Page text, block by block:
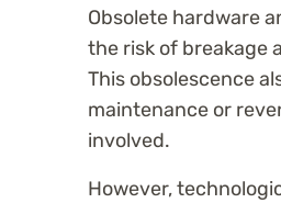
Obsolete hardware
the risk of breakage
This obsolescence
maintenance or
involved.
However,